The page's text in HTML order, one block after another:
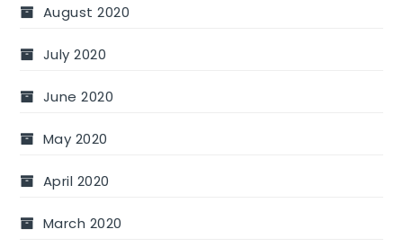
August 2020
July 2020
June 2020
May 2020
April 2020
March 2020